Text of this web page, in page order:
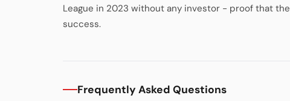
League in 2023 without any investor - proof that the
success.
Frequently Asked Questions